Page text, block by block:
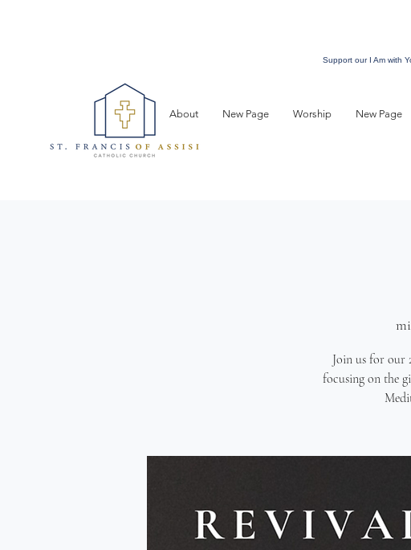
Support our I Am with
About New Page Worship New Page
Join us for our
focusing on the